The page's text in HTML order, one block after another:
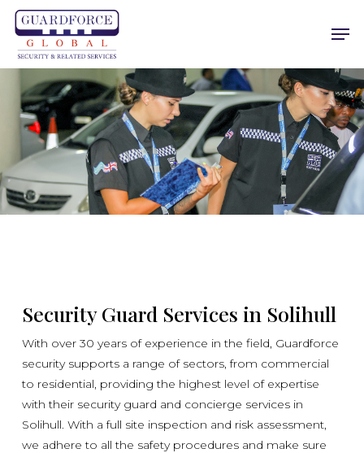
Skip
main
content
Security Guard Services in Solihull
With over 30 years of experience in the field, Guardforce
security supports a range of sectors, from commercial
to residential, providing the highest level of expertise
with their security guard and concierge services in
Solihull. With a full site inspection and risk assessment,
we adhere to all the safety procedures and make sure